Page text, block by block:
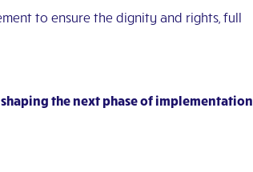
to ensure the dignity and rights, full
the next phase of implementation